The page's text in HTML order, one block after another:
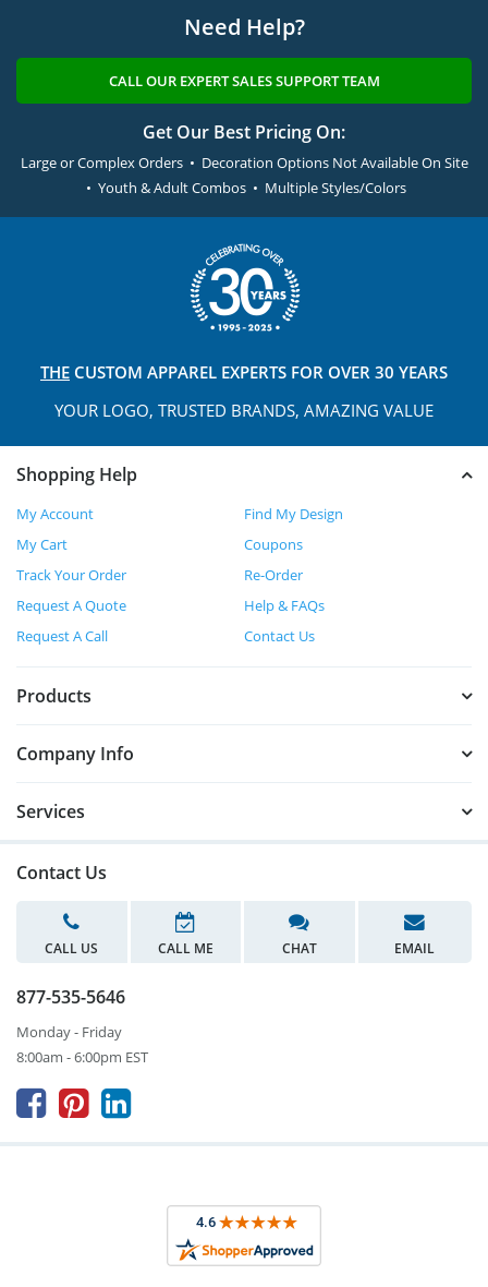
Need Help?
CALL OUR EXPERT SALES SUPPORT TEAM
Get Our Best Pricing On:
Large or Complex Orders • Decoration Options Not Available On Site
• Youth & Adult Combos • Multiple Styles/Colors
THE CUSTOM APPAREL EXPERTS FOR OVER 30 YEARS
YOUR LOGO, TRUSTED BRANDS, AMAZING VALUE
Shopping Help
My Account
Find My Design
My Cart
Coupons
Track Your Order
Re-Order
Request A Quote
Help & FAQs
Request A Call
Contact Us
Products
Company Info
Services
Contact Us
CALL US CALL ME CHAT EMAIL
877-535-5646
Monday - Friday
8:00am - 6:00pm EST
  